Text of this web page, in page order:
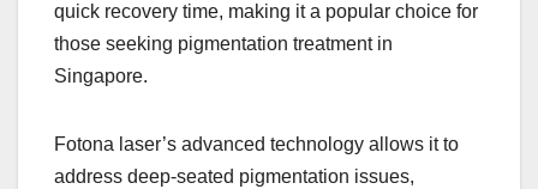
quick recovery time, making it a popular choice for
those seeking pigmentation treatment in
Singapore.
Fotona laser’s advanced technology allows it to
address deep-seated pigmentation issues,